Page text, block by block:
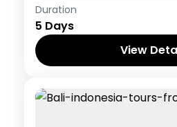
Maldives
Pakistan
Duration
5 Days
View